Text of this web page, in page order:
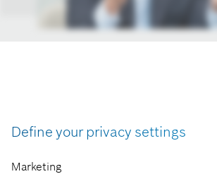
Define your privacy settings
Marketing
with credit “Picture: Bosch”
Part of the press release: